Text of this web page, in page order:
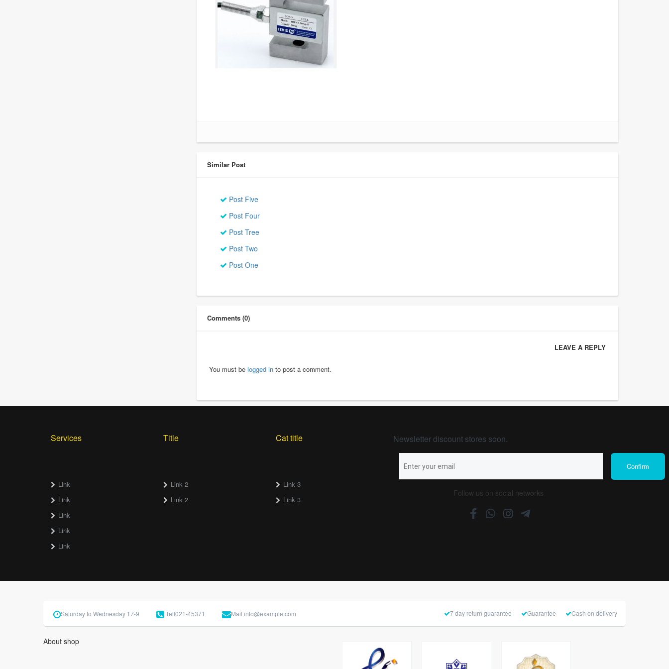
Similar Post
Post Five
Post Four
Post Tree
Post Two
Post One
Comments (0)
LEAVE A REPLY
You must be logged into post a comment.
Services
Link
Link
Link
Link
Link
Title
Link 2
Link 2
Cat title
Link 3
Link 3
Newsletter discount stores soon.
Follow us on social networks
Saturday to Wednesday 17-9 Tell021-45371 Mail info@example.com Cash on delivery
Guarantee
7 day return guarantee
About shop